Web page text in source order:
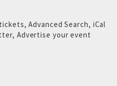
,Advanced Search, iCal
, Advertise your event